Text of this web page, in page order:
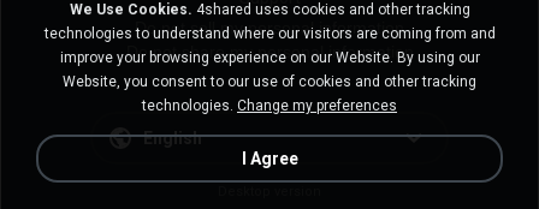
Do not sell my personal information
Do not share my personal information
English
We Use Cookies. 4shared uses cookies and other tracking
technologies to understand where our visitors are coming from and
improve your browsing experience on our Website. By using our
Website, you consent to our use of cookies and other tracking
technologies. Change my preferences
I Agree